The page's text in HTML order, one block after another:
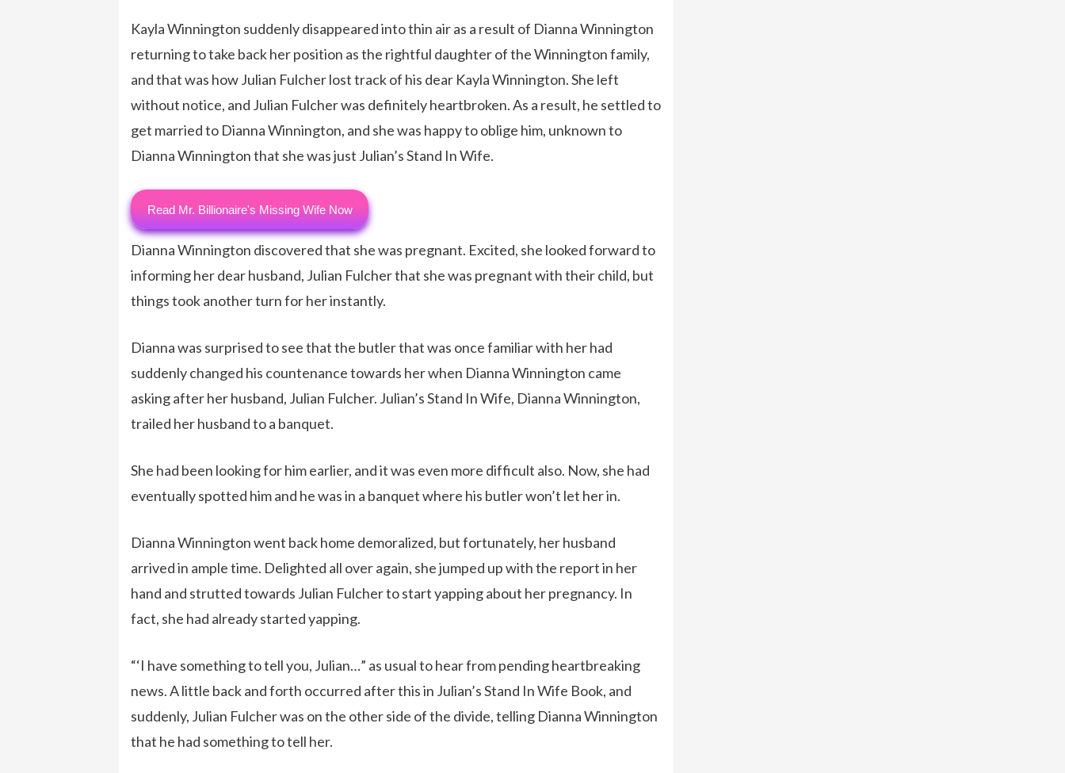
Kayla Winnington suddenly disappeared into thin air as a result of Dianna Winnington
returning to take back her position as the rightful daughter of the Winnington family,
and that was how Julian Fulcher lost track of his dear Kayla Winnington. She left
without notice, and Julian Fulcher was definitely heartbroken. As a result, he settled to
get married to Dianna Winnington, and she was happy to oblige him, unknown to
Dianna Winnington that she was just Julian’s Stand In Wife.
Read Mr. Billionaire's Missing Wife Now
Dianna Winnington discovered that she was pregnant. Excited, she looked forward to
informing her dear husband, Julian Fulcher that she was pregnant with their child, but
things took another turn for her instantly.
Dianna was surprised to see that the butler that was once familiar with her had
suddenly changed his countenance towards her when Dianna Winnington came
asking after her husband, Julian Fulcher. Julian’s Stand In Wife, Dianna Winnington,
trailed her husband to a banquet.
She had been looking for him earlier, and it was even more difficult also. Now, she had
eventually spotted him and he was in a banquet where his butler won’t let her in.
Dianna Winnington went back home demoralized, but fortunately, her husband
arrived in ample time. Delighted all over again, she jumped up with the report in her
hand and strutted towards Julian Fulcher to start yapping about her pregnancy. In
fact, she had already started yapping.
“‘I have something to tell you, Julian…” as usual to hear from pending heartbreaking
news. A little back and forth occurred after this in Julian’s Stand In Wife Book, and
suddenly, Julian Fulcher was on the other side of the divide, telling Dianna Winnington
that he had something to tell her.